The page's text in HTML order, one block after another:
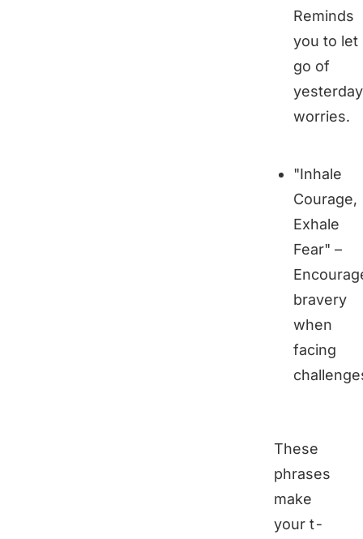
Reminds
you to let
go of
worries.
"Inhale
Courage,
Exhale
Fear" –
bravery
when
facing
These
phrases
make
your t-